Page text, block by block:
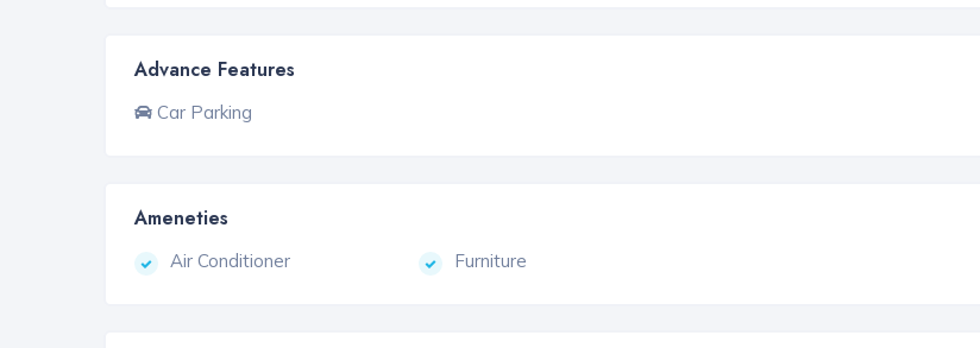
Advance Features
Car Parking
Ameneties
Air Conditioner Furniture